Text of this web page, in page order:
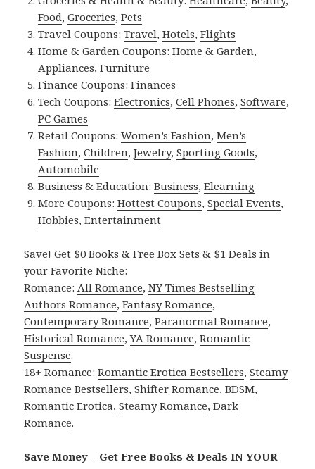
Food,Groceries,Pets
Travel Coupons:Travel,Hotels,Flights
Home & Garden Coupons:Home & Garden,
Appliances,Furniture
Finance Coupons:Finances
Tech Coupons:Electronics,Cell Phones,Software,
PC Games
Retail Coupons:Women’s Fashion,Men’s
Fashion,Children,Jewelry,Sporting Goods,
Automobile
Business & Education:Business,Elearning
More Coupons:Hottest Coupons,Special Events,
Hobbies,Entertainment
Save! Get $0 Books & Free Box Sets & $1 Deals in
your Favorite Niche:
Romance:All Romance,NY Times Bestselling
Authors Romance,Fantasy Romance,
Contemporary Romance,Paranormal Romance,
Historical Romance,YA Romance,Romantic
Suspense.
18+ Romance:Romantic Erotica Bestsellers,Steamy
Romance Bestsellers,Shifter Romance,BDSM,
Romantic Erotica,Steamy Romance,Dark
Romance.
Save Money – Get Free Books & Deals IN YOUR